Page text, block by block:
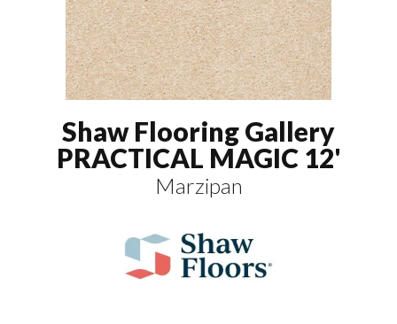
Shaw Flooring Gallery
PRACTICAL MAGIC 12'
Marzipan